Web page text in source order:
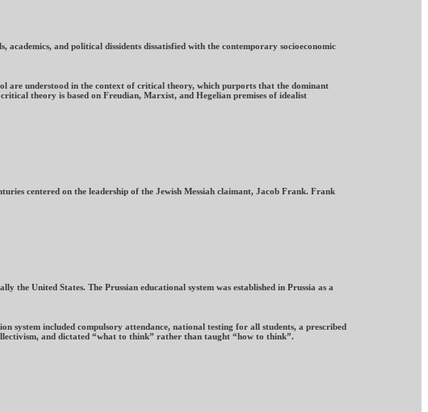
and political dissidents dissatisfied with the contemporary socioeconomic
are understood in the context of critical theory, which purports that the dominant
theory is based on Freudian, Marxist, and Hegelian premises of idealist
centered on the leadership of the Jewish Messiah claimant, Jacob Frank. Frank
the United States. The Prussian educational system was established in Prussia as a
system included compulsory attendance, national testing for all students, a prescribed
and dictated “what to think” rather than taught “how to think”.